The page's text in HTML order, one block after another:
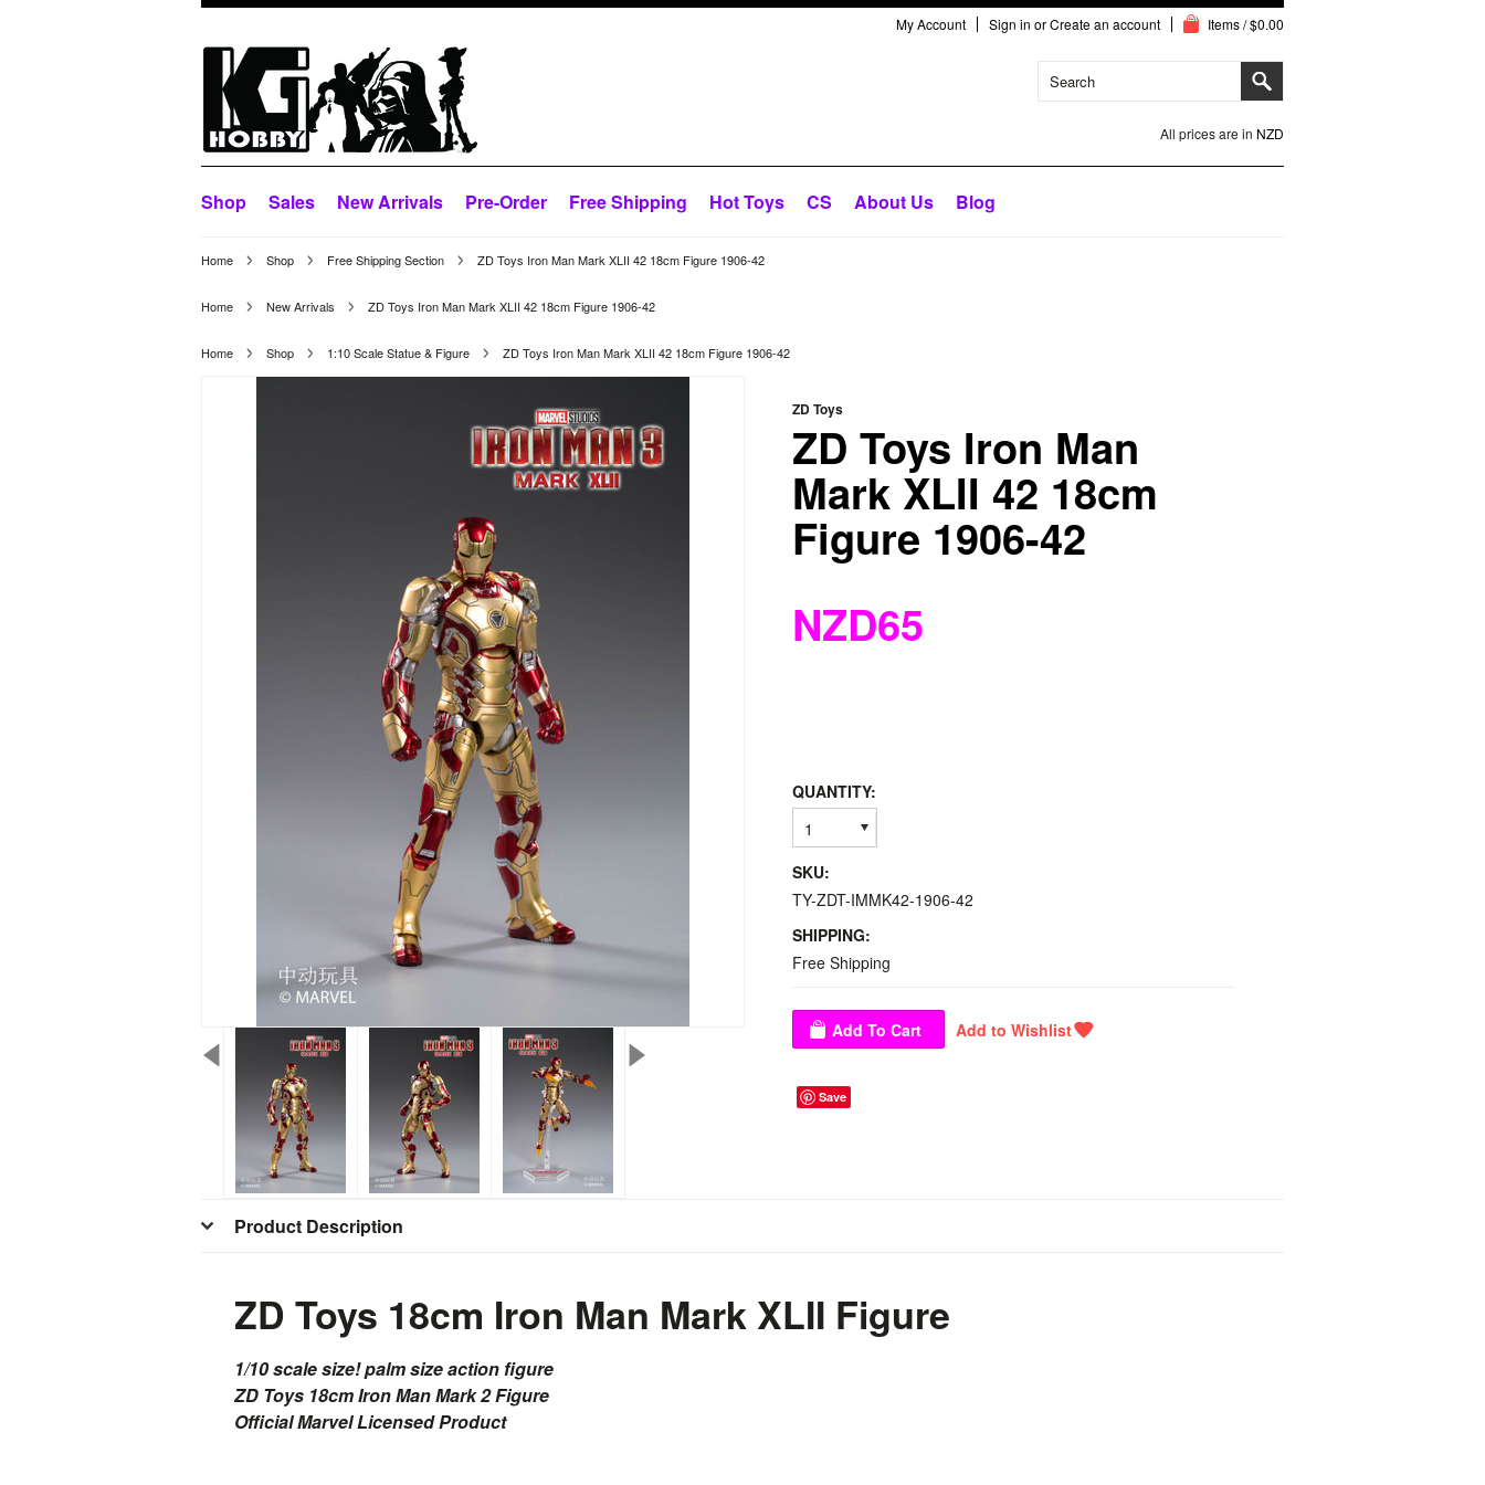
My Account Sign in orCreate an account Items / $0.00
All prices are in NZD
Shop Sales New Arrivals Pre-Order Free Shipping Hot Toys CS About Us Blog
Home Shop Free Shipping Section ZD Toys Iron Man Mark XLII 42 18cm Figure 1906-42
Home New Arrivals ZD Toys Iron Man Mark XLII 42 18cm Figure 1906-42
Home Shop 1:10 Scale Statue & Figure ZD Toys Iron Man Mark XLII 42 18cm Figure 1906-42
ZD Toys
ZD Toys Iron Man
Mark XLII 42 18cm
Figure 1906-42
NZD65
QUANTITY:
1
SKU:
TY-ZDT-IMMK42-1906-42
SHIPPING:
Free Shipping
Save
Product Description
ZD Toys 18cm Iron Man Mark XLII Figure
1/10 scale size! palm size action figure
ZD Toys 18cm Iron Man Mark 2 Figure
Official Marvel Licensed Product